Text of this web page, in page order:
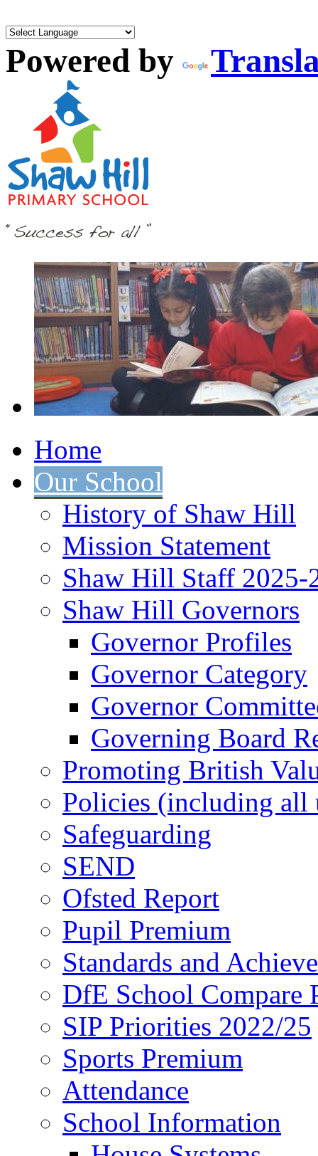
Powered by
Home
Our School
History of Shaw Hill
Mission Statement
Shaw Hill Staff 2025-
Shaw Hill Governors
Governor Profiles
Governor Category
Governor
Governing Board
Promoting British
Policies (including all
Safeguarding
SEND
Ofsted Report
Pupil Premium
Standards and
DfE School Compare
SIP Priorities 2022/25
Sports Premium
Attendance
School Information